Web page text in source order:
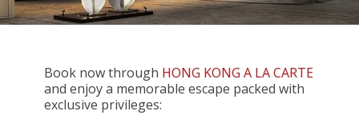
Book now through HONG KONG A LA CARTE
and enjoy a memorable escape packed with
exclusive privileges: